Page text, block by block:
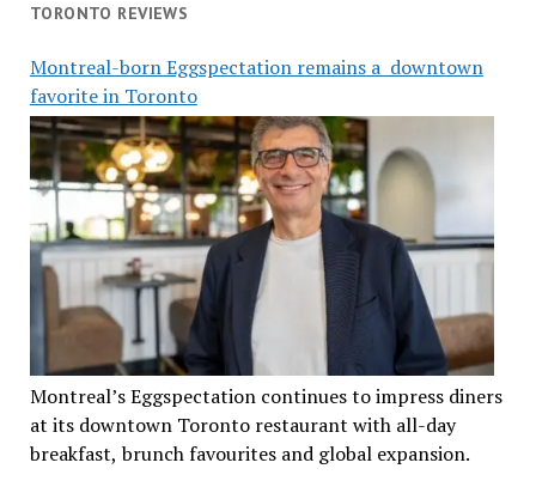
TORONTO REVIEWS
Montreal-born Eggspectation remains a downtown
favorite in Toronto
Montreal’s Eggspectation continues to impress diners
at its downtown Toronto restaurant with all-day
breakfast, brunch favourites and global expansion.